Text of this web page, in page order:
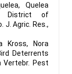
Quelea
District of
J. Agric. Res.,
Kross, Nora
Deterrents
Vertebr. Pest